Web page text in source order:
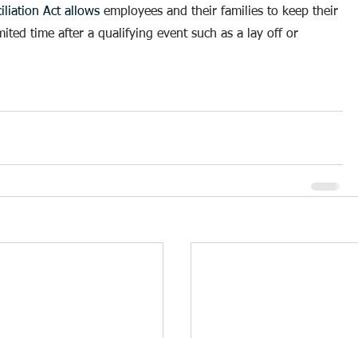
Act allows employees and their families to keep their
time after a qualifying event such as a lay off or